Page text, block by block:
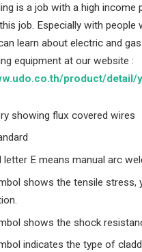
is a job with a high income
job. Especially with people
learn about electric and
equipment at our website :
product/detail/
showing flux covered wires
letter E means manual arc
shows the tensile stress,
shows the shock
indicates the type of